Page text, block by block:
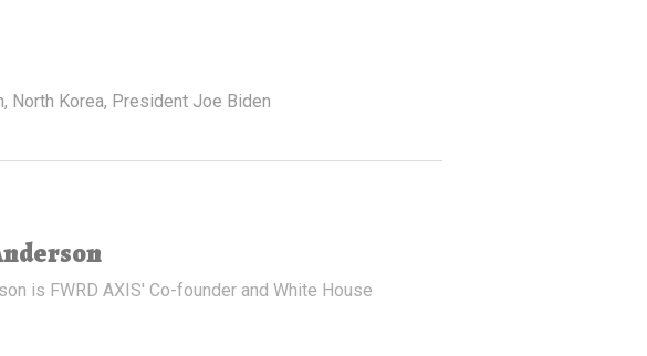
, North Korea, President Joe Biden
is FWRD AXIS' Co-founder and White House